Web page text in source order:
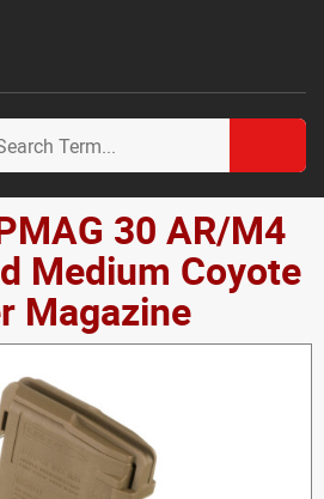
30 AR/M4
Medium Coyote
Magazine